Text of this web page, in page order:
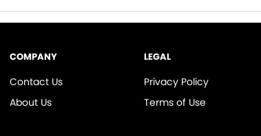
COMPANY
Contact Us
About Us
LEGAL
Privacy Policy
Terms of Use